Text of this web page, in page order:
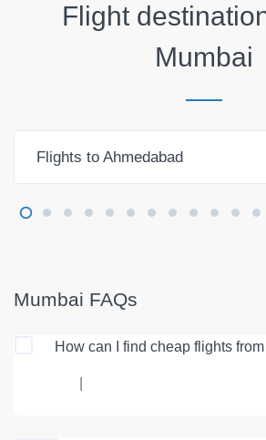
Flight
Mumbai
Flights to Ahmedabad
Mumbai FAQs
How can I find cheap flights